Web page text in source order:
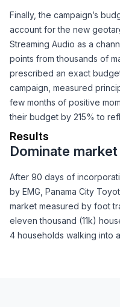
Finally, the campaign’s
account for the new
Streaming Audio as a
points from thousands of
prescribed an exact
campaign, measured
few months of positive
their budget by 215% to
Results
Dominate
After 90 days of
by EMG, Panama City
market measured by foot
eleven thousand (11k)
4 households walking into